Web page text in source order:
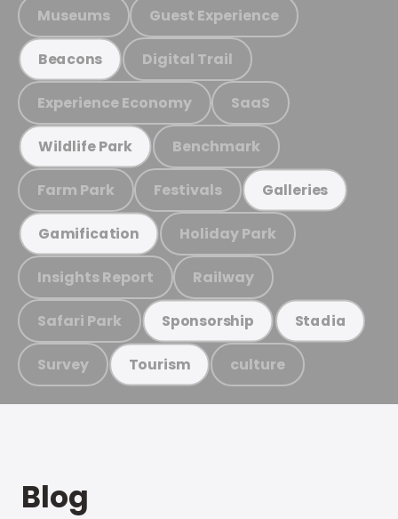
Museums Guest Experience
Beacons Digital Trail
Experience Economy SaaS
Wildlife Park Benchmark
Farm Park Festivals Galleries
Gamification Holiday Park
Insights Report Railway
Safari Park Sponsorship Stadia
Survey Tourism culture
Blog